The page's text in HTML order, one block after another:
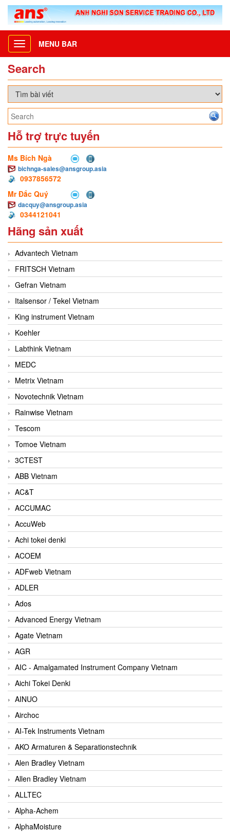
Toggle
navigation
MENU BAR
Search
Hỗ trợ trực tuyến
Ms Bích Ngà
bichnga-sales@ansgroup.asia
0937856572
Mr Đắc Quý
dacquy@ansgroup.asia
0344121041
Hãng sản xuất
Advantech Vietnam
FRITSCH Vietnam
Gefran Vietnam
Italsensor / Tekel Vietnam
King instrument Vietnam
Koehler
Labthink Vietnam
MEDC
Metrix Vietnam
Novotechnik Vietnam
Rainwise Vietnam
Tescom
Tomoe Vietnam
3CTEST
ABB Vietnam
AC&T
ACCUMAC
AccuWeb
Achi tokei denki
ACOEM
ADFweb Vietnam
ADLER
Ados
Advanced Energy Vietnam
Agate Vietnam
AGR
AIC - Amalgamated Instrument Company Vietnam
Aichi Tokei Denki
AINUO
Airchoc
AI-Tek Instruments Vietnam
AKO Armaturen & Separationstechnik
Alen Bradley Vietnam
Allen Bradley Vietnam
ALLTEC
Alpha-Achem
AlphaMoisture